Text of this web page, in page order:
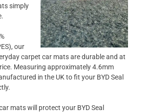
simply
our
carpet car mats are durable and at
Measuring approximately 4.6mm
in the UK to fit your BYD Seal
mats will protect your BYD Seal